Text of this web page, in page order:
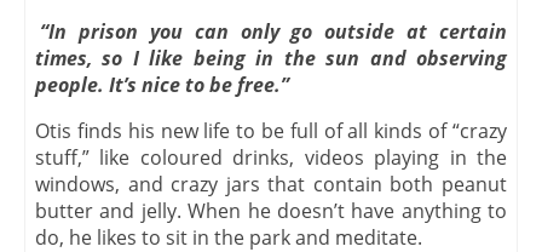
“In prison you can only go outside at certain
times, so I like being in the sun and observing
people. It’s nice to be free.”
Otis finds his new life to be full of all kinds of “crazy
stuff,” like coloured drinks, videos playing in the
windows, and crazy jars that contain both peanut
butter and jelly. When he doesn’t have anything to
do, he likes to sit in the park and meditate.